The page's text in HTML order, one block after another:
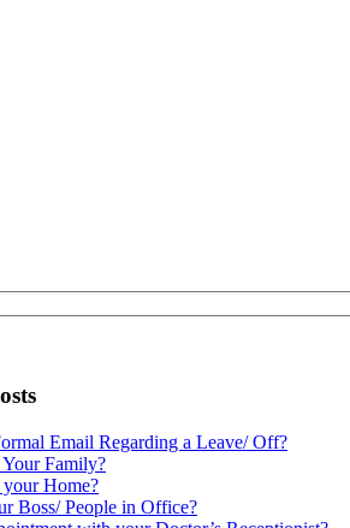
Email Regarding a Leave/ Off?
Family?
Home?
Boss/ People in Office?